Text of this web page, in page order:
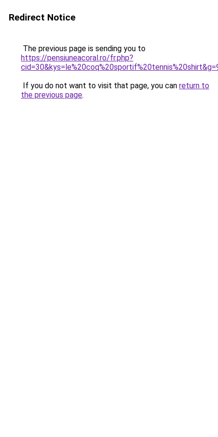
Redirect Notice
The previous page is sending you to
https://pensiuneacoral.ro/fr.php?
If you do not want to visit that page, you can return to
the previous page.